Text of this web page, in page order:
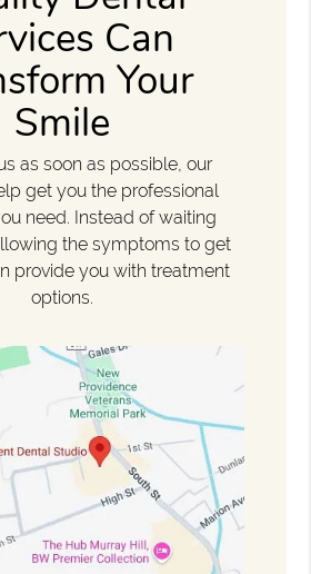
Can
Your
Smile
as soon as possible, our
get you the professional
need. Instead of waiting
the symptoms to get
provide you with treatment
options.